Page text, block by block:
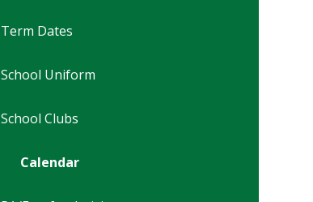
Term Dates
School Uniform
School Clubs
Calendar